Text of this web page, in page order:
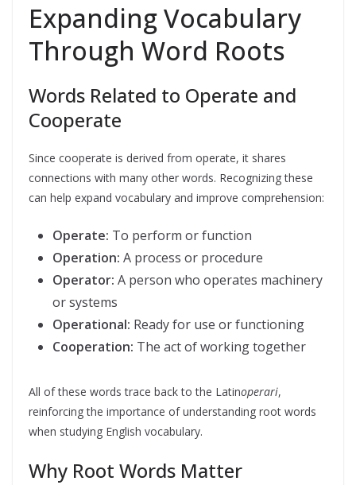
Expanding Vocabulary
Through Word Roots
Words Related to Operate and
Cooperate
Since cooperate is derived from operate, it shares
connections with many other words. Recognizing these
can help expand vocabulary and improve comprehension:
Operate: To perform or function
Operation: A process or procedure
Operator: A person who operates machinery
or systems
Operational: Ready for use or functioning
Cooperation: The act of working together
All of these words trace back to the Latinoperari,
reinforcing the importance of understanding root words
when studying English vocabulary.
Why Root Words Matter